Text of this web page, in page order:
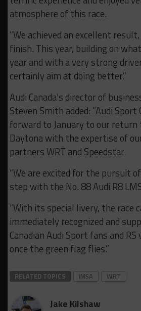
atmosphere of this race.
“We achieved an excellent
finish. This year, building on
year and with a very strong
certainly aim at doing better.”
Audi Canada’s director of
Steven Smith added: “Audi Sport
forward to January to our
Daytona with the expertise of
partners WRT and Speedstar.
“We are excited for the pursuit
step with the No. 88 Audi R8
“With its special livery, the race
immediately recognized and
Canadian Audi Sport fans and
once the green flag flies.”
RELATED TOPICS IMSA WRT
Jake Kilshaw